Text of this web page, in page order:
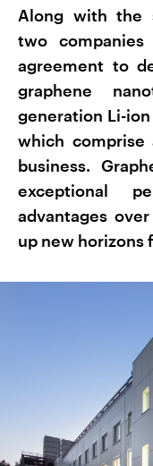
Along with the
two
agreement to
graphene
generation Li-
which comprise
business.
exceptional
advantages
up new horizons